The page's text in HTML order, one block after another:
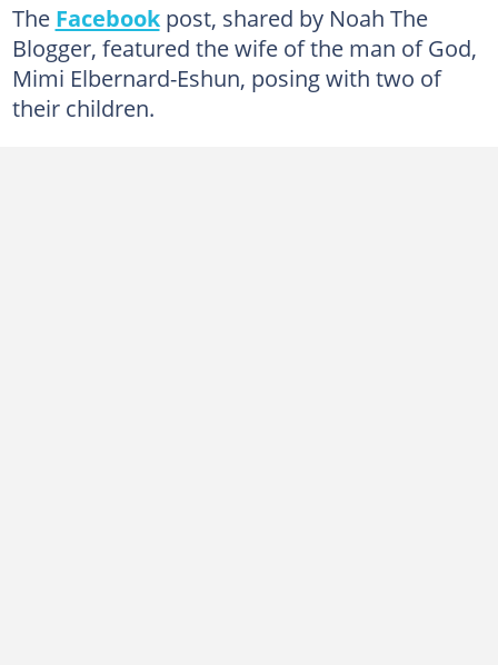
The Facebookpost, shared by Noah The
Blogger, featured the wife of the man of God,
Mimi Elbernard-Eshun, posing with two of
their children.